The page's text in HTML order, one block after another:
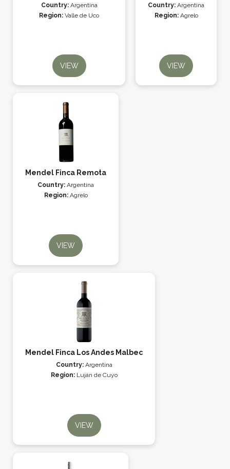
Country: Argentina
Region: Valle de Uco
VIEW
Country: Argentina
Region: Agrelo
VIEW
Mendel Finca Remota
Country: Argentina
Region: Agrelo
VIEW
Mendel Finca Los Andes Malbec
Country: Argentina
Region: Luján de Cuyo
VIEW